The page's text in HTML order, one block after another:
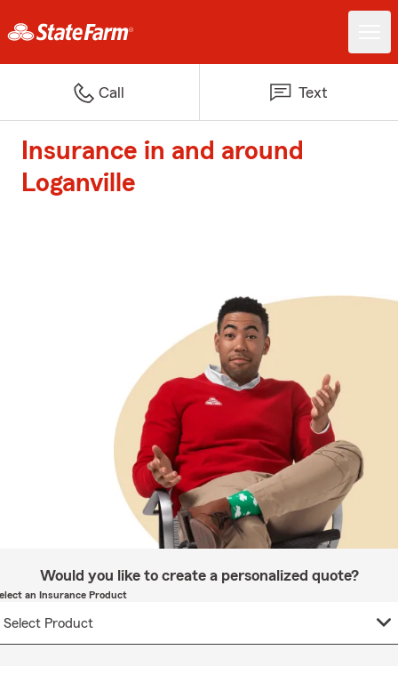
Call Text
Insurance in and around
Loganville
Would you like to create a personalized quote?
an Insurance Product